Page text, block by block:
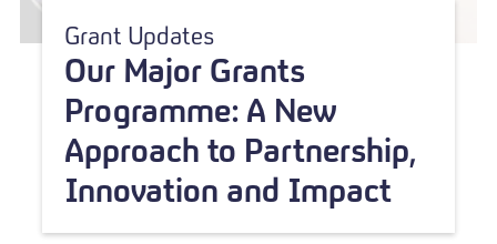
Grant Updates
Our Major Grants
Programme: A New
Approach to Partnership,
Innovation and Impact